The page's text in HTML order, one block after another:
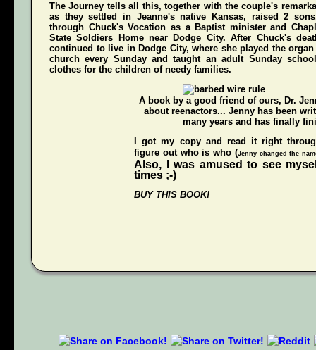
The Journey tells all this, together with the couple's
as they settled in Jeanne's native Kansas, raised 2
through Chuck's Vocation as a Baptist minister and
State Soldiers Home near Dodge City. After Chuck's
continued to live in Dodge City, where she played the
church every Sunday and taught an adult Sunday
clothes for the children of needy families.
A book by a good friend of ours, Dr.
about reenactors... Jenny has been
many years and has finally
I got my copy and read it right
figure out who is who (Jenny changed the
Also, I was amused to see
times ;-)
BUY THIS BOOK!